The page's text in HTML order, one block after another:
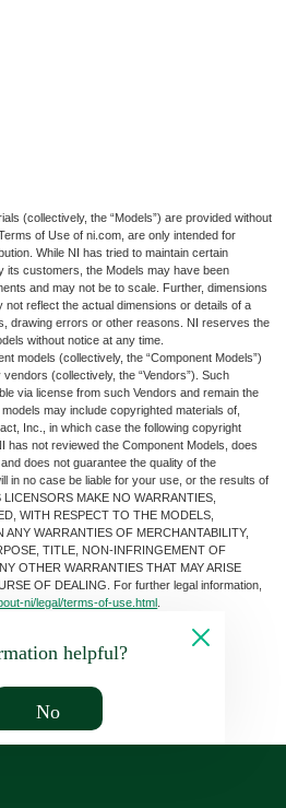
(collectively, the “Models”) are provided without
of Use of ni.com, are only intended for
While NI has tried to maintain certain
its customers, the Models may have been
and may not be to scale. Further, dimensions
not reflect the actual dimensions or details of a
drawing errors or other reasons. NI reserves the
without notice at any time.
models (collectively, the “Component Models”)
(collectively, the “Vendors”). Such
via license from such Vendors and remain the
may include copyrighted materials of,
Inc., in which case the following copyright
has not reviewed the Component Models, does
does not guarantee the quality of the
in no case be liable for your use, or the results of
MAKE NO WARRANTIES,
WITH RESPECT TO THE MODELS,
WARRANTIES OF MERCHANTABILITY,
TITLE, NON-INFRINGEMENT OF
OTHER WARRANTIES THAT MAY ARISE
OF DEALING. For further legal information,
ni/legal/terms-of-use.html
helpful?
No